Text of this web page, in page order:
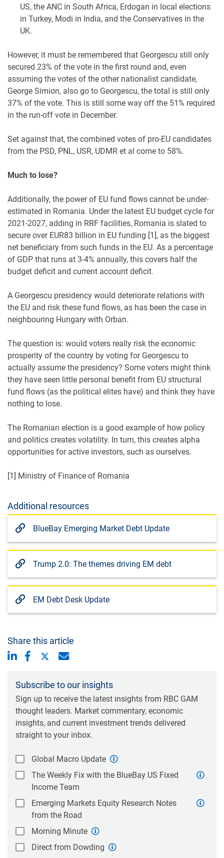
US, the ANC in South Africa, Erdogan in local elections
in Turkey, Modi in India, and the Conservatives in the
UK.
However, it must be remembered that Georgescu still only
secured 23% of the vote in the first round and, even
assuming the votes of the other nationalist candidate,
George Simion, also go to Georgescu, the total is still only
37% of the vote. This is still some way off the 51% required
in the run-off vote in December.
Set against that, the combined votes of pro-EU candidates
from the PSD, PNL, USR, UDMR et al come to 58%.
Much to lose?
Additionally, the power of EU fund flows cannot be under-
estimated in Romania. Under the latest EU budget cycle for
2021-2027, adding in RRF facilities, Romania is slated to
secure over EUR83 billion in EU funding [1], as the biggest
net beneficiary from such funds in the EU. As a percentage
of GDP that runs at 3-4% annually, this covers half the
budget deficit and current account deficit.
A Georgescu presidency would deteriorate relations with
the EU and risk these fund flows, as has been the case in
neighbouring Hungary with Orban.
The question is: would voters really risk the economic
prosperity of the country by voting for Georgescu to
actually assume the presidency? Some voters might think
they have seen little personal benefit from EU structural
fund flows (as the political elites have) and think they have
nothing to lose.
The Romanian election is a good example of how policy
and politics creates volatility. In turn, this creates alpha
opportunities for active investors, such as ourselves.
[1] Ministry of Finance of Romania
Additional resources
BlueBay Emerging Market Debt Update
Trump 2.0: The themes driving EM debt
EM Debt Desk Update
Share this article
Subscribe to our insights
Sign up to receive the latest insights from RBC GAM
thought leaders. Market commentary, economic
insights, and current investment trends delivered
straight to your inbox.
Global Macro Update
The Weekly Fix with the BlueBay US Fixed
Income Team
Emerging Markets Equity Research Notes
from the Road
Morning Minute
Direct from Dowding